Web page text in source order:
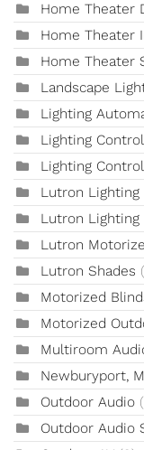
Home Theater
Home Theater
Home Theater
Landscape
Lighting
Lighting Control
Lighting
Lutron Lighting
Lutron Lighting
Lutron
Lutron Shades
Motorized
Motorized
Multiroom
Newburyport,
Outdoor Audio
Outdoor Audio